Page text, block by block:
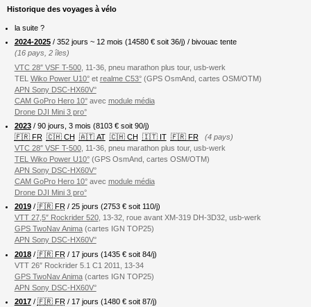
Historique des voyages à vélo
la suite ?
2024-2025/ 352 jours ~ 12 mois (14580€ soit 36/j) / bivouac tente
(16 pays, 2 îles)
VTC 28″ VSF T-500, 11-36, pneu marathon plus tour, usb-werk
TEL Wiko Power U10°et realme C53°(GPS OsmAnd, cartes OSM/OTM)
APN Sony DSC-HX60V°
CAM GoPro Hero 10°avec module média
Drone DJI Mini 3 pro°
2023/ 90 jours, 3 mois (8103 € soit 90/j)
🇫🇷 FR 🇨🇭 CH 🇦🇹 AT 🇨🇭 CH 🇮🇹 IT 🇫🇷 FR
(4 pays)
VTC 28″ VSF T-500, 11-36, pneu marathon plus tour, usb-werk
TEL Wiko Power U10°(GPS OsmAnd, cartes OSM/OTM)
APN Sony DSC-HX60V°
CAM GoPro Hero 10°avec module média
Drone DJI Mini 3 pro°
2019/ 🇫🇷 FR/ 25 jours (2753 € soit 110/j)
VTT 27,5″ Rockrider 520, 13-32, roue avant XM-319 DH-3D32, usb-werk
GPS TwoNav Anima(cartes IGN TOP25)
APN Sony DSC-HX60V°
2018/ 🇫🇷 FR / 17 jours (1435 € soit 84/j)
VTT 26″ Rockrider 5.1 C1 2011, 13-34
GPS TwoNav Anima(cartes IGN TOP25)
APN Sony DSC-HX60V°
2017/ 🇫🇷 FR / 17 jours (1480 € soit 87/j)